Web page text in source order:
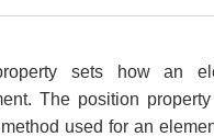
sets how an
The position
used for an